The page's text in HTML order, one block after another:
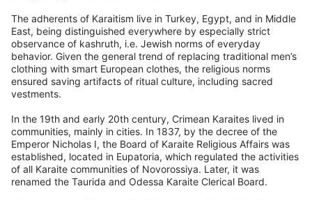
The adherents of Karaitism live in Turkey, Egypt, and in Middle
East, being distinguished everywhere by especially strict
observance of kashruth, i.e. Jewish norms of everyday
behavior. Given the general trend of replacing traditional men’s
clothing with smart European clothes, the religious norms
ensured saving artifacts of ritual culture, including sacred
vestments.
In the 19th and early 20th century, Crimean Karaites lived in
communities, mainly in cities. In 1837, by the decree of the
Emperor Nicholas I, the Board of Karaite Religious Affairs was
established, located in Eupatoria, which regulated the activities
of all Karaite communities of Novorossiya. Later, it was
renamed the Taurida and Odessa Karaite Clerical Board.